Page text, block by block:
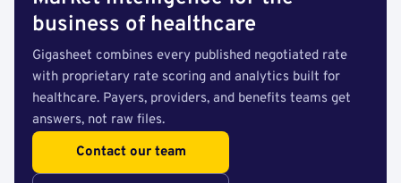
business of healthcare
Gigasheet combines every published negotiated rate
with proprietary rate scoring and analytics built for
healthcare. Payers, providers, and benefits teams get
answers, not raw files.
Contact our team